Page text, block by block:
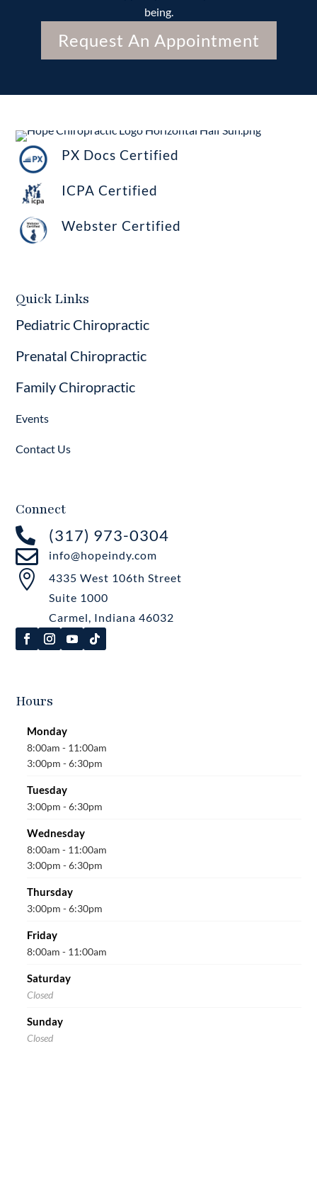
being.
Request An Appointment
PX Docs Certified
ICPA Certified
Webster Certified
Quick Links
Pediatric Chiropractic
Prenatal Chiropractic
Family Chiropractic
Events
Contact Us
Connect
 (317) 973-0304
 info@hopeindy.com

4335 West 106th Street
Suite 1000
Carmel, Indiana 46032
Hours
Monday
8:00am - 11:00am
3:00pm - 6:30pm
Tuesday
3:00pm - 6:30pm
Wednesday
8:00am - 11:00am
3:00pm - 6:30pm
Thursday
3:00pm - 6:30pm
Friday
8:00am - 11:00am
Saturday
Closed
Sunday
Closed